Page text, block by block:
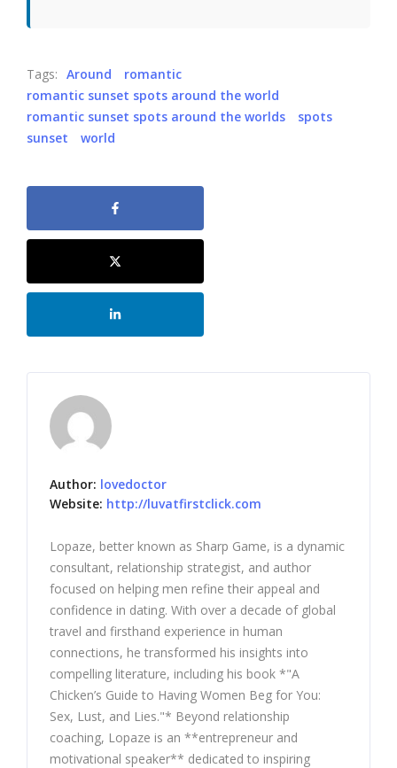
Tags: Around
romantic
romantic sunset spots around the world
romantic sunset spots around the worlds
spots
sunset
world
Author: lovedoctor
Website: http://luvatfirstclick.com
Lopaze, better known as Sharp Game, is a dynamic
consultant, relationship strategist, and author
focused on helping men refine their appeal and
confidence in dating. With over a decade of global
travel and firsthand experience in human
connections, he transformed his insights into
compelling literature, including his book *"A
Chicken’s Guide to Having Women Beg for You:
Sex, Lust, and Lies."* Beyond relationship
coaching, Lopaze is an **entrepreneur and
motivational speaker** dedicated to inspiring